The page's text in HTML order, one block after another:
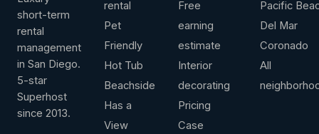
short-term
rental
management
in San Diego.
5-star
Superhost
since 2013.
rental
Pet
Friendly
Hot Tub
Beachside
Has a
View
Free
earning
estimate
Interior
decorating
Pricing
Case
Pacific
Del Mar
Coronado
All